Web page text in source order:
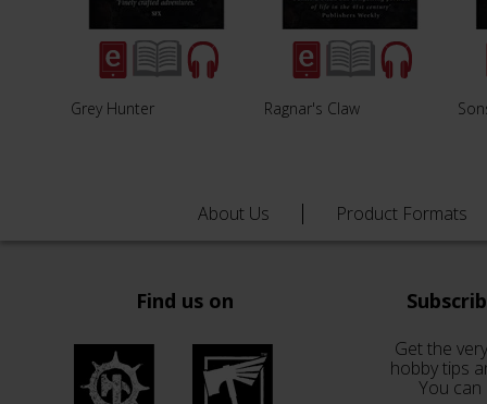
Grey Hunter Ragnar's Claw
About Us Product Formats
Find us on
Get the
hobby tips
You